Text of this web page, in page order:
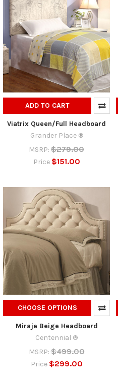
ADD TO CART
Viatrix Queen/Full Headboard
Grander Place ®
MSRP: $279.00
Price $151.00
CHOOSE OPTIONS
Miraje Beige Headboard
Centennial ®
MSRP: $499.00
Price $299.00